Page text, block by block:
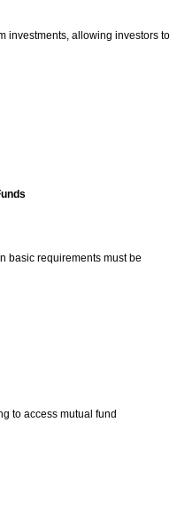
investments, allowing investors to
basic requirements must be
to access mutual fund